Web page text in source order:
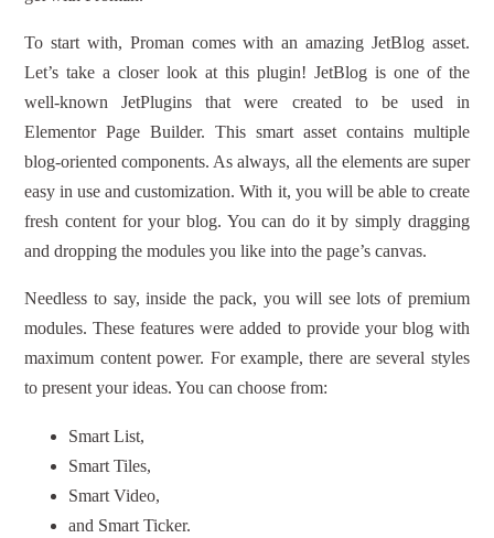
To start with, Proman comes with an amazing JetBlog asset.
Let’s take a closer look at this plugin! JetBlog is one of the
well-known JetPlugins that were created to be used in
Elementor Page Builder. This smart asset contains multiple
blog-oriented components. As always, all the elements are super
easy in use and customization. With it, you will be able to create
fresh content for your blog. You can do it by simply dragging
and dropping the modules you like into the page’s canvas.
Needless to say, inside the pack, you will see lots of premium
modules. These features were added to provide your blog with
maximum content power. For example, there are several styles
to present your ideas. You can choose from:
Smart List,
Smart Tiles,
Smart Video,
and Smart Ticker.